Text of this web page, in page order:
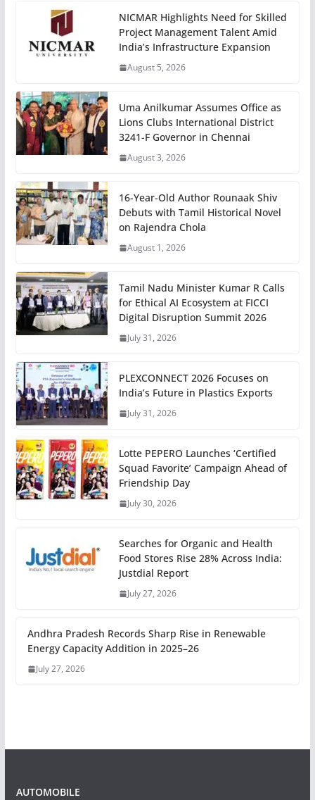
NICMAR Highlights Need for Skilled
Project Management Talent Amid
India’s Infrastructure Expansion
August 5, 2026
Uma Anilkumar Assumes Office as
Lions Clubs International District
3241-F Governor in Chennai
August 3, 2026
16-Year-Old Author Rounaak Shiv
Debuts with Tamil Historical Novel
on Rajendra Chola
August 1, 2026
Tamil Nadu Minister Kumar R Calls
for Ethical AI Ecosystem at FICCI
Digital Disruption Summit 2026
July 31, 2026
PLEXCONNECT 2026 Focuses on
India’s Future in Plastics Exports
July 31, 2026
Lotte PEPERO Launches ‘Certified
Squad Favorite’ Campaign Ahead of
Friendship Day
July 30, 2026
Searches for Organic and Health
Food Stores Rise 28% Across India:
Justdial Report
July 27, 2026
Andhra Pradesh Records Sharp Rise in Renewable
Energy Capacity Addition in 2025–26
July 27, 2026
AUTOMOBILE